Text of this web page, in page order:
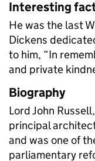
Interesting
He was the last
Dickens
to him, “In
and private
Biography
Lord John
principal
and was one of
parliamentary